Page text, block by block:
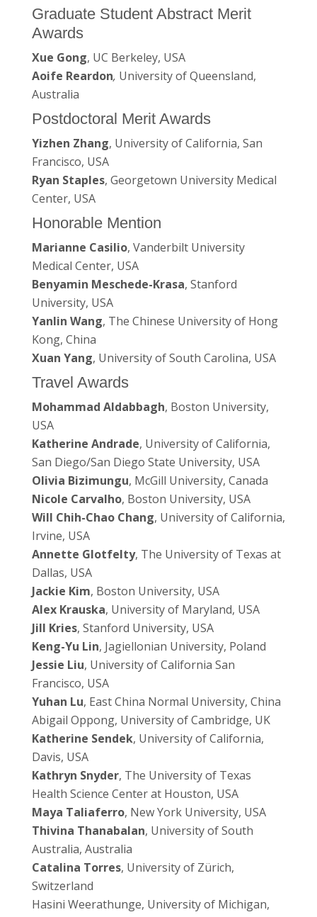
Graduate Student Abstract Merit
Awards
Xue Gong, UC Berkeley, USA
Aoife Reardon, University of Queensland,
Australia
Postdoctoral Merit Awards
Yizhen Zhang, University of California, San
Francisco, USA
Ryan Staples, Georgetown University Medical
Center, USA
Honorable Mention
Marianne Casilio, Vanderbilt University
Medical Center, USA
Benyamin Meschede-Krasa, Stanford
University, USA
Yanlin Wang, The Chinese University of Hong
Kong, China
Xuan Yang, University of South Carolina, USA
Travel Awards
Mohammad Aldabbagh, Boston University,
USA
Katherine Andrade, University of California,
San Diego/San Diego State University, USA
Olivia Bizimungu, McGill University, Canada
Nicole Carvalho, Boston University, USA
Will Chih-Chao Chang, University of California,
Irvine, USA
Annette Glotfelty, The University of Texas at
Dallas, USA
Jackie Kim, Boston University, USA
Alex Krauska, University of Maryland, USA
Jill Kries, Stanford University, USA
Keng-Yu Lin, Jagiellonian University, Poland
Jessie Liu, University of California San
Francisco, USA
Yuhan Lu, East China Normal University, China
Abigail Oppong, University of Cambridge, UK
Katherine Sendek, University of California,
Davis, USA
Kathryn Snyder, The University of Texas
Health Science Center at Houston, USA
Maya Taliaferro, New York University, USA
Thivina Thanabalan, University of South
Australia, Australia
Catalina Torres, University of Zürich,
Switzerland
Hasini Weerathunge, University of Michigan,